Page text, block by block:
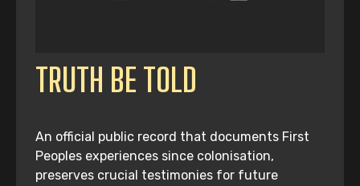
TRUTH BE TOLD
An official public record that documents First
Peoples experiences since colonisation,
preserves crucial testimonies for future